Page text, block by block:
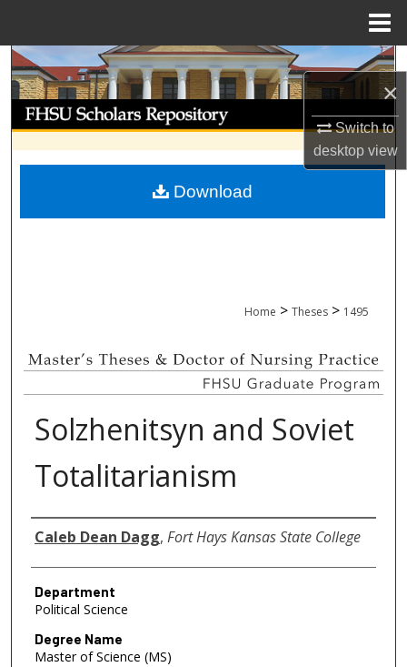
×
Switch to
desktopview
Search
Browse Collections
My Account
About
Home > Theses > 1495
Solzhenitsyn and Soviet
Totalitarianism
Author
Caleb Dean Dagg, Fort Hays Kansas State College
Department
Political Science
Degree Name
Master of Science (MS)
Download